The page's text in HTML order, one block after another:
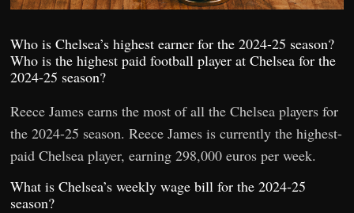
Who is Chelsea’s highest earner for the 2024-25 season?
Who is the highest paid football player at Chelsea for the
2024-25 season?
Reece James earns the most of all the Chelsea players for
the 2024-25 season. Reece James is currently the highest-
paid Chelsea player, earning 298,000 euros per week.
What is Chelsea’s weekly wage bill for the 2024-25
season?